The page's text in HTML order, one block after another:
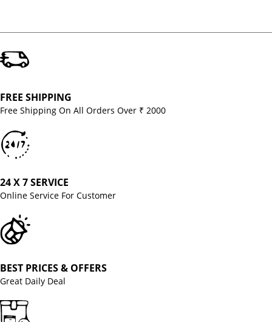
FREE SHIPPING
Free Shipping On All Orders Over ₹ 2000
24 X 7 SERVICE
Online Service For Customer
BEST PRICES & OFFERS
Great Daily Deal